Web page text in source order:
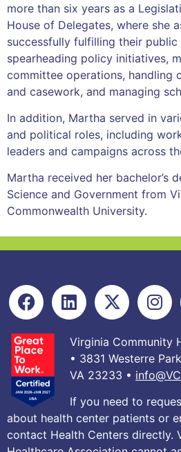
more than six years as a
House of Delegates, where she
successfully fulfilling their
spearheading policy initiatives,
committee operations, handling
and casework, and managing
In addition, Martha served in
and political roles, including
leaders and campaigns across
Martha received her bachelor’s
Science and Government from
Commonwealth University.
Virginia Community
• 3831 Westerre
VA 23233 •
If you need to
about health center patients or
contact Health Centers directly.